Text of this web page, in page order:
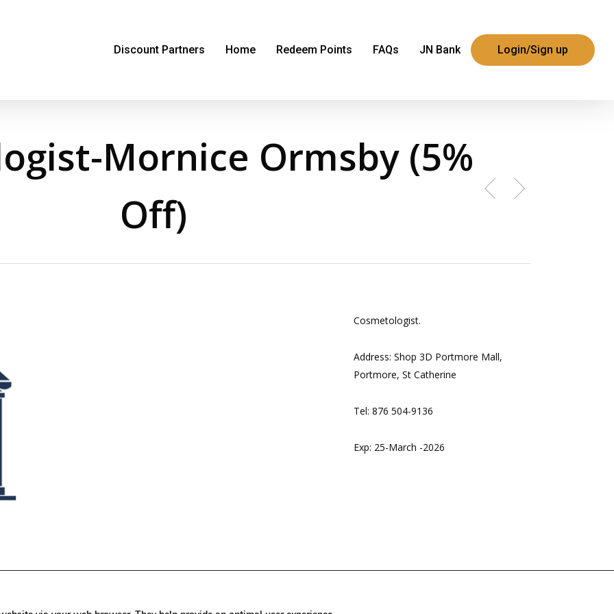
Discount Partners Home Redeem Points FAQs JN Bank Login/Sign up
Mornice Ormsby (5%
Off)
Cosmetologist.
Address: Shop 3D Portmore Mall,
Portmore, St Catherine
Tel: 876 504-9136
Exp: 25-March -2026